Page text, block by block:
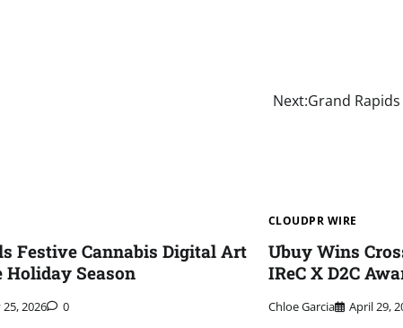
Next:Grand
Festive Cannabis Digital Art
Season
2026 0
CLOUDPR WIRE
Ubuy Wins
IReC X D2C
Chloe Garcia April 29,